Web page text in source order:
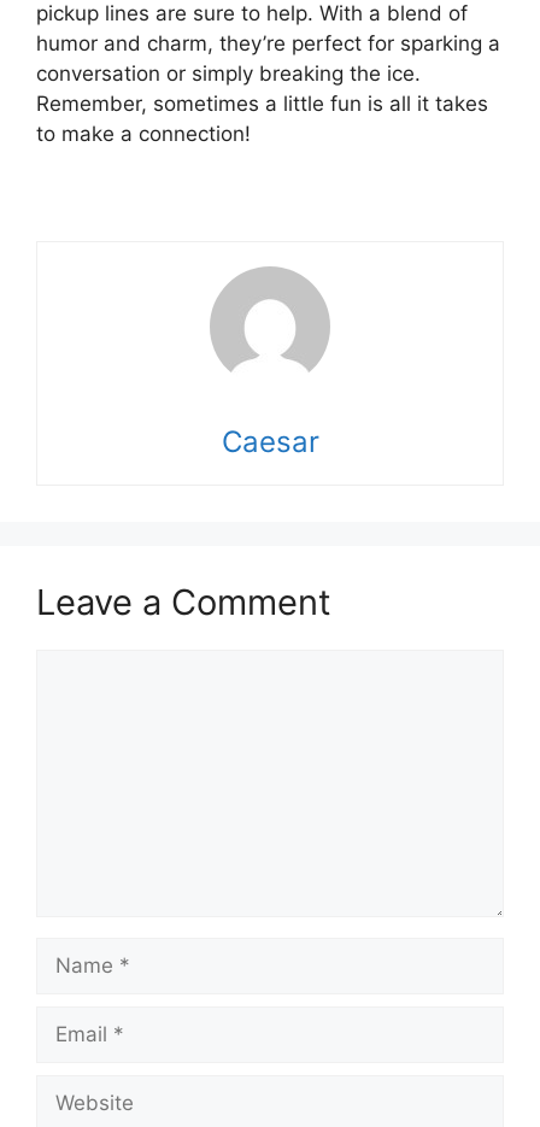
pickup lines are sure to help. With a blend of
humor and charm, they’re perfect for sparking a
conversation or simply breaking the ice.
Remember, sometimes a little fun is all it takes
to make a connection!
Caesar
Leave a Comment
Name
Email
Website